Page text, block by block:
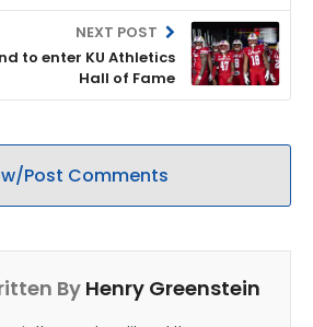
NEXT POST
to enter KU Athletics
Hall of Fame
Post Comments
ByHenry Greenstein